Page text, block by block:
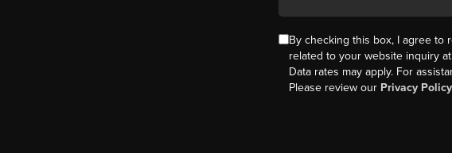
By checking this box, I agree to
related to your website inquiry
Data rates may apply. For
Please review our Privacy Policy